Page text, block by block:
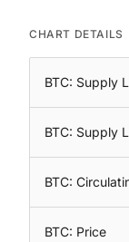
CHART DETAILS
BTC: Supply
BTC: Supply
BTC:
BTC: Price